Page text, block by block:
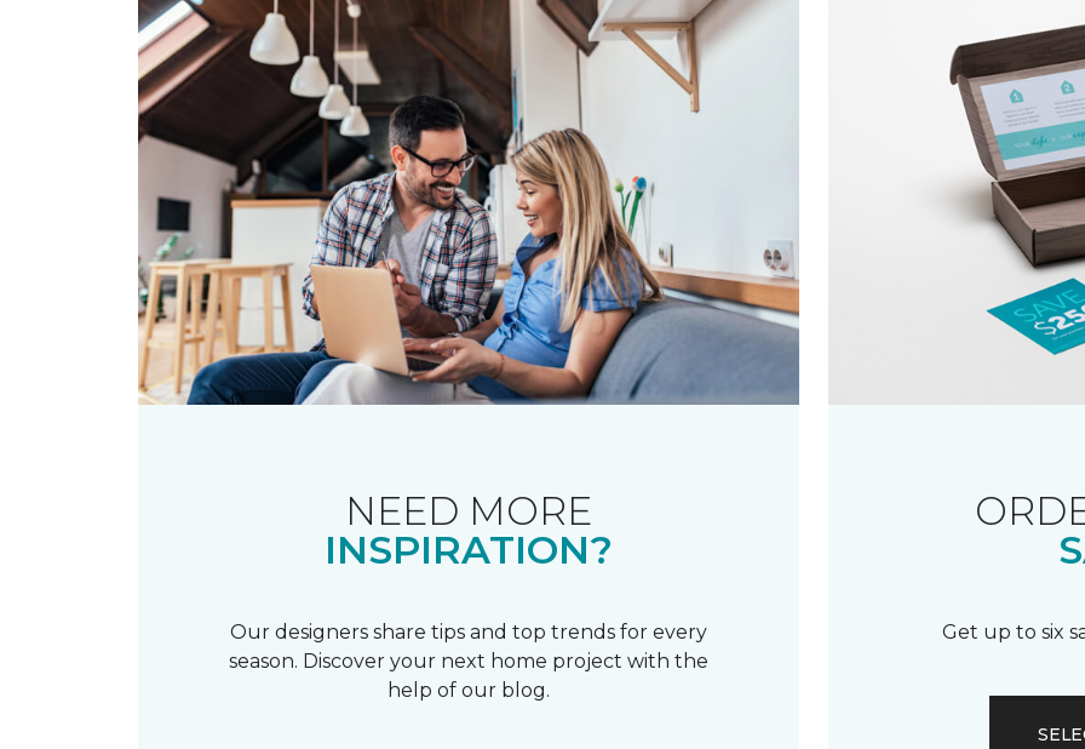
NEED MORE
INSPIRATION?
Our designers share tips and top trends for every
season. Discover your next home project with the
help of our blog.
Get up to six